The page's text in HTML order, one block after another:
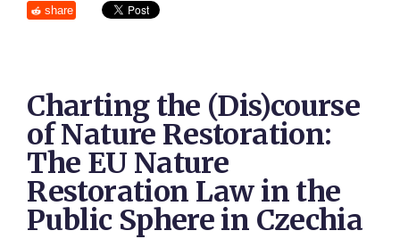
share
Charting the (Dis)course
of Nature Restoration:
The EU Nature
Restoration Law in the
Public Sphere in Czechia